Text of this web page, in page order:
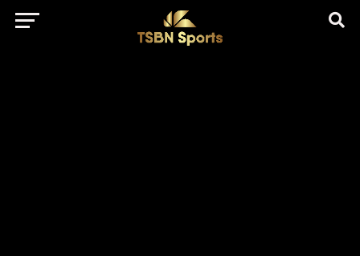
href="https://pagead2.googlesyndication.com/pagead/js/
client=ca-pub-5172491741305552" target="_blank"
rel="nofollow